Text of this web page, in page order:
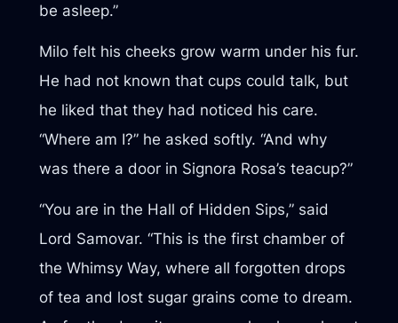
be asleep.”
Milo felt his cheeks grow warm under his fur.
He had not known that cups could talk, but
he liked that they had noticed his care.
“Where am I?” he asked softly. “And why
was there a door in Signora Rosa’s teacup?”
“You are in the Hall of Hidden Sips,” said
Lord Samovar. “This is the first chamber of
the Whimsy Way, where all forgotten drops
of tea and lost sugar grains come to dream.